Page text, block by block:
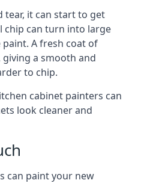
tear, it can start to get
chip can turn into large
A fresh coat of
a smooth and
to chip.
cabinet painters can
look cleaner and
can paint your new